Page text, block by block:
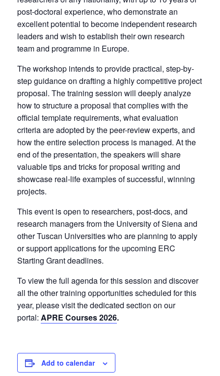
post-doctoral experience, who demonstrate an
excellent potential to become independent research
leaders and wish to establish their own research
team and programme in Europe.
The workshop intends to provide practical, step-by-
step guidance on drafting a highly competitive project
proposal. The training session will deeply analyze
how to structure a proposal that complies with the
official template requirements, what evaluation
criteria are adopted by the peer-review experts, and
how the entire selection process is managed. At the
end of the presentation, the speakers will share
valuable tips and tricks for proposal writing and
showcase real-life examples of successful, winning
projects.
This event is open to researchers, post-docs, and
research managers from the University of Siena and
other Tuscan Universities who are planning to apply
or support applications for the upcoming ERC
Starting Grant deadlines.
To view the full agenda for this session and discover
all the other training opportunities scheduled for this
year, please visit the dedicated section on our
portal: APRE Courses 2026.
Add to calendar